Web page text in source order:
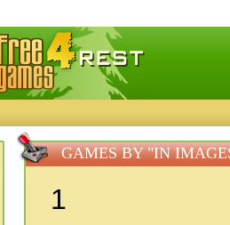
— Free download games, free mini
GAMES BY "IN
1